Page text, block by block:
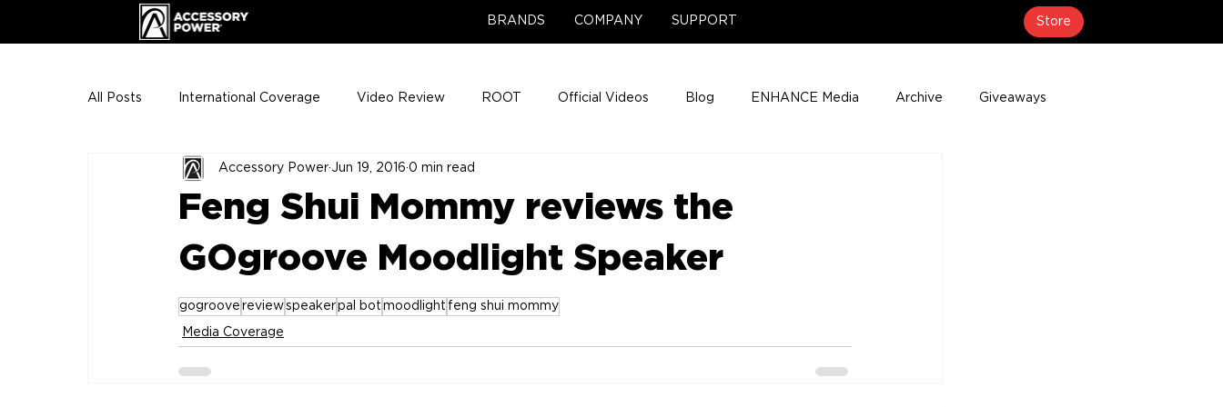
BRANDS COMPANY SUPPORT Store
All Posts International Coverage Video Review ROOT Official Videos Blog ENHANCE Media Archive Giveaways
ENHANCE Team Photos Support Center
ENH League of Legends ENHANCE Game Night
Feng Shui Mommy reviews the
GOgroove Moodlight Speaker
Accessory Power Jun 19, 2016 0 min read
gogroove reviewspeakerpal bot moodlight feng shui mommy
Media Coverage